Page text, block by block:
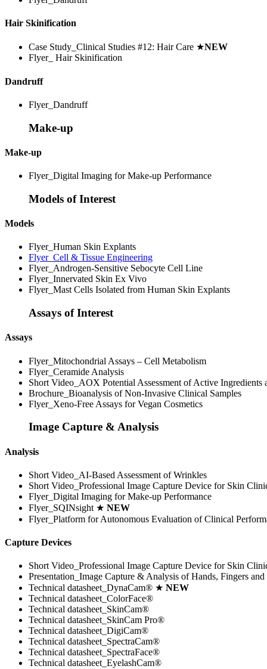
Hair Skinification
Case Study_Clinical Studies #12: Hair Care ★NEW
Flyer_ Hair Skinification
Dandruff
Flyer_Dandruff
Make-up
Make-up
Flyer_Digital Imaging for Make-up Performance
Models of Interest
Models
Flyer_Human Skin Explants
Flyer_Cell & Tissue Engineering
Flyer_Androgen-Sensitive Sebocyte Cell Line
Flyer_Innervated Skin Ex Vivo
Flyer_Mast Cells Isolated from Human Skin Explants
Assays of Interest
Assays
Flyer_Mitochondrial Assays – Cell Metabolism
Flyer_Ceramide Analysis
Short Video_AOX Potential Assessment of Active Ingredients
Brochure_Bioanalysis of Non-Invasive Clinical Samples
Flyer_Xeno-Free Assays for Vegan Cosmetics
Image Capture & Analysis
Analysis
Short Video_AI-Based Assessment of Wrinkles
Short Video_Professional Image Capture Device for Skin
Flyer_Digital Imaging for Make-up Performance
Flyer_SQINsight ★ NEW
Flyer_Platform for Autonomous Evaluation of Clinical
Capture Devices
Short Video_Professional Image Capture Device for Skin
Presentation_Image Capture & Analysis of Hands, Fingers
Technical datasheet_DynaCam® ★ NEW
Technical datasheet_ColorFace®
Technical datasheet_SkinCam®
Technical datasheet_SkinCam Pro®
Technical datasheet_DigiCam®
Technical datasheet_SpectraCam®
Technical datasheet_SpectraFace®
Technical datasheet_EyelashCam®